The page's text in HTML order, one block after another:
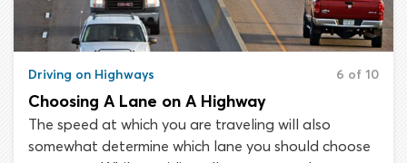
Driving on Highways 6 of 10
Choosing A Lane on A Highway
The speed at which you are traveling will also
somewhat determine which lane you should choose